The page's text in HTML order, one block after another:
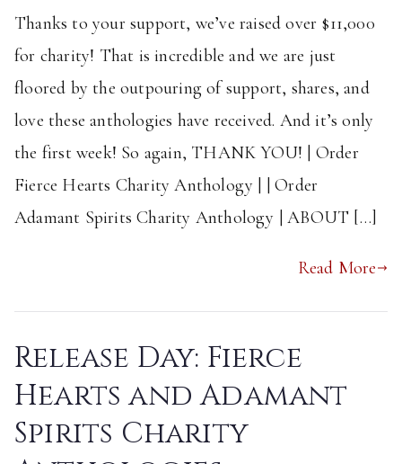
Thanks to your support, we’ve raised over $11,000
for charity! That is incredible and we are just
floored by the outpouring of support, shares, and
love these anthologies have received. And it’s only
the first week! So again, THANK YOU! | Order
Fierce Hearts Charity Anthology | | Order
Adamant Spirits Charity Anthology | ABOUT […]
Read More
Release Day: Fierce
Hearts and Adamant
Spirits Charity